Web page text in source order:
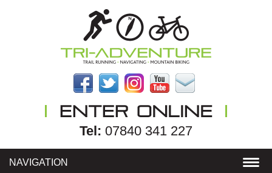
Tel: 07840 341 227
NAVIGATION